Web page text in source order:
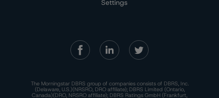
Settings
The Morningstar DBRS group of companies consists of DBRS, Inc.
(Delaware, U.S.)(NRSRO, DRO affiliate); DBRS Limited (Ontario,
Canada)(DRO, NRSRO affiliate); DBRS Ratings GmbH (Frankfurt,